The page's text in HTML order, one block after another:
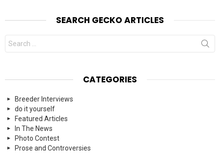
SEARCH GECKO ARTICLES
Search
for:
CATEGORIES
Breeder Interviews
do it yourself
Featured Articles
In The News
Photo Contest
Prose and Controversies